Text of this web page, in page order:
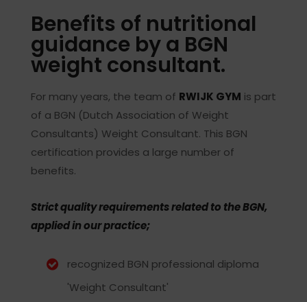
Benefits of nutritional
guidance by a BGN
weight consultant.
For many years, the team of RWIJK GYM is part
of a BGN (Dutch Association of Weight
Consultants) Weight Consultant. This BGN
certification provides a large number of
benefits.
Strict quality requirements related to the BGN,
applied in our practice;
recognized BGN professional diploma
'Weight Consultant'